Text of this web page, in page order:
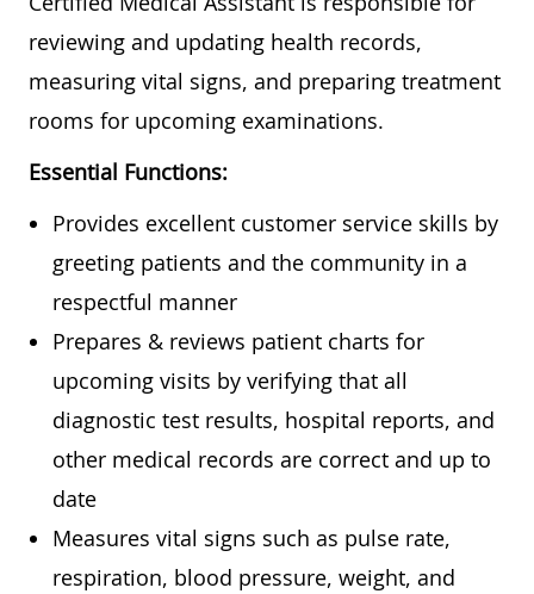
reviewing and updating health records,
measuring vital signs, and preparing treatment
rooms for upcoming examinations.
Essential Functions:
Provides excellent customer service skills by
greeting patients and the community in a
respectful manner
Prepares & reviews patient charts for
upcoming visits by verifying that all
diagnostic test results, hospital reports, and
other medical records are correct and up to
date
Measures vital signs such as pulse rate,
respiration, blood pressure, weight, and